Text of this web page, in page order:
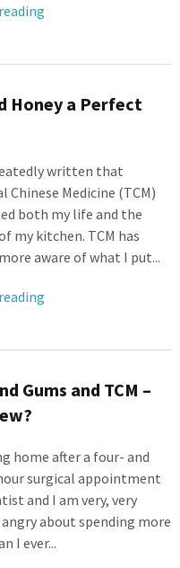
Honey a Perfect
written that
Chinese Medicine (TCM)
both my life and the
my kitchen. TCM has
aware of what I put...
Gums and TCM –
home after a four- and
surgical appointment
and I am very, very
angry about spending more
I ever...